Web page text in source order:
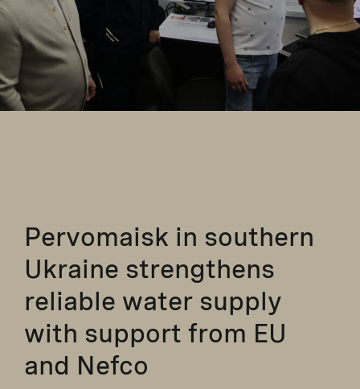
Pervomaisk in southern
Ukraine strengthens
reliable water supply
with support from EU
and Nefco